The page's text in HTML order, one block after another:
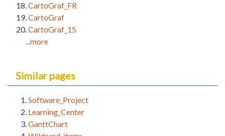
CartoGraf_FR
CartoGraf
CartoGraf_15
...more
Similar pages
Software_Project
Learning_Center
GanttChart